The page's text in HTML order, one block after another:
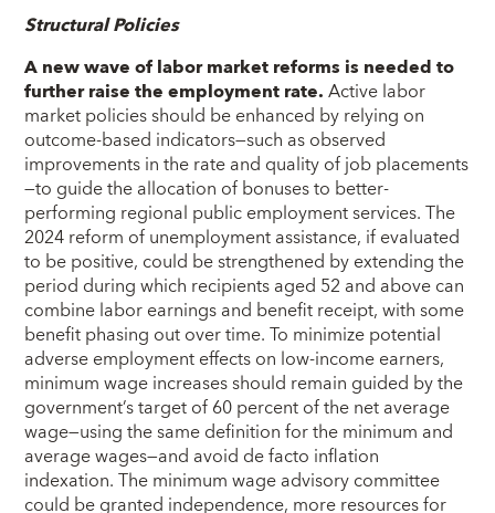
Structural Policies
A new wave of labor market reforms is needed to
further raise the employment rate.Active labor
market policies should be enhanced by relying on
outcome-based indicators—such as observed
improvements in the rate and quality of job placements
—to guide the allocation of bonuses to better-
performing regional public employment services. The
2024 reform of unemployment assistance, if evaluated
to be positive, could be strengthened by extending the
period during which recipients aged 52 and above can
combine labor earnings and benefit receipt, with some
benefit phasing out over time. To minimize potential
adverse employment effects on low-income earners,
minimum wage increases should remain guided by the
government’s target of 60 percent of the net average
wage—using the same definition for the minimum and
average wages—and avoid de facto inflation
indexation. The minimum wage advisory committee
could be granted independence, more resources for